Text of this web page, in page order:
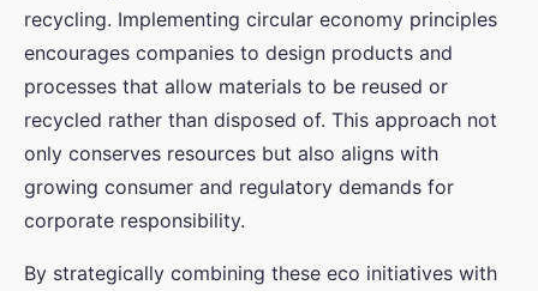
recycling. Implementing circular economy principles
encourages companies to design products and
processes that allow materials to be reused or
recycled rather than disposed of. This approach not
only conserves resources but also aligns with
growing consumer and regulatory demands for
corporate responsibility.
By strategically combining these eco initiatives with